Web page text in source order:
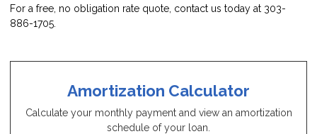
For a free, no obligation rate quote, contact us today at 303-
886-1705.
Amortization Calculator
Calculate your monthly payment and view an amortization
schedule of your loan.